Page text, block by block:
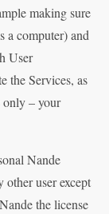
making sure
a computer) and
User
the Services, as
only – your
Nande
user except
the license